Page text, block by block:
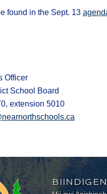
found in the Sept. 13
Officer
School Board
extension 5010
BIINDIGEN